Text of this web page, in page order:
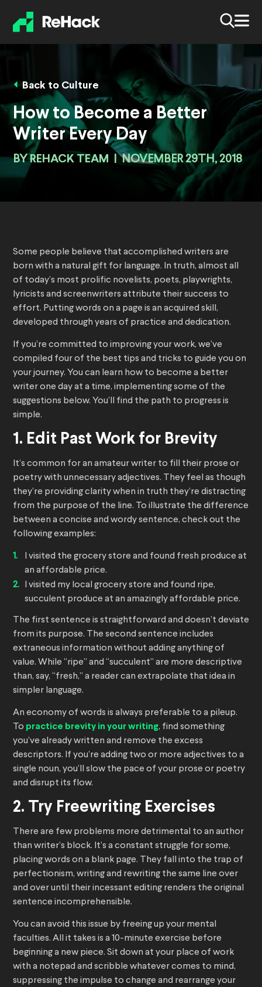
Back to Culture
How to Become a Better
Writer Every Day
BYREHACK TEAM NOVEMBER 29TH, 2018
Some people believe that accomplished writers are
born with a natural gift for language. In truth, almost all
of today’s most prolific novelists, poets, playwrights,
lyricists and screenwriters attribute their success to
effort. Putting words on a page is an acquired skill,
developed through years of practice and dedication.
If you’re committed to improving your work, we’ve
compiled four of the best tips and tricks to guide you on
your journey. You can learn how to become a better
writer one day at a time, implementing some of the
suggestions below. You’ll find the path to progress is
simple.
1. Edit Past Work for Brevity
It’s common for an amateur writer to fill their prose or
poetry with unnecessary adjectives. They feel as though
they’re providing clarity when in truth they’re distracting
from the purpose of the line. To illustrate the difference
between a concise and wordy sentence, check out the
following examples:
I visited the grocery store and found fresh produce at
an affordable price.
I visited my local grocery store and found ripe,
succulent produce at an amazingly affordable price.
The first sentence is straightforward and doesn’t deviate
from its purpose. The second sentence includes
extraneous information without adding anything of
value. While “ripe” and “succulent” are more descriptive
than, say, “fresh,” a reader can extrapolate that idea in
simpler language.
An economy of words is always preferable to a pileup.
To practice brevity in your writing, find something
you’ve already written and remove the excess
descriptors. If you’re adding two or more adjectives to a
single noun, you’ll slow the pace of your prose or poetry
and disrupt its flow.
2. Try Freewriting Exercises
There are few problems more detrimental to an author
than writer’s block. It’s a constant struggle for some,
placing words on a blank page. They fall into the trap of
perfectionism, writing and rewriting the same line over
and over until their incessant editing renders the original
sentence incomprehensible.
You can avoid this issue by freeing up your mental
faculties. All it takes is a 10-minute exercise before
beginning a new piece. Sit down at your place of work
with a notepad and scribble whatever comes to mind,
suppressing the impulse to change and rearrange your